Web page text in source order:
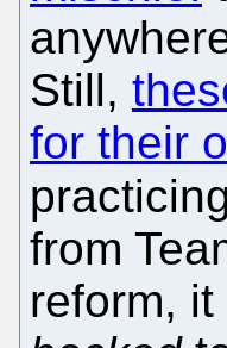
Still,
for their
from
reform,